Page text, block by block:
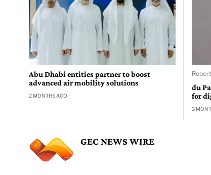
Abu Dhabi entities partner to boost
advanced air mobility solutions
2 MONTHS AGO
du
for
3
GEC NEWS WIRE